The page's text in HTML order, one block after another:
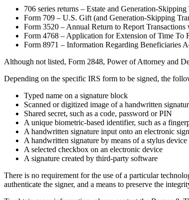
706 series returns – Estate and Generation-
Form 709 – U.S. Gift (and Generation-Skipping
Form 3520 – Annual Return to Report
Form 4768 – Application for Extension of Time To
Form 8971 – Information Regarding Beneficiaries
Although not listed, Form 2848, Power of Attorney and
Depending on the specific IRS form to be signed, the
Typed name on a signature block
Scanned or digitized image of a handwritten
Shared secret, such as a code, password or PIN
A unique biometric-based identifier, such as a
A handwritten signature input onto an electronic
A handwritten signature by means of a stylus device
A selected checkbox on an electronic device
A signature created by third-party software
There is no requirement for the use of a particular
authenticate the signer, and a means to preserve the